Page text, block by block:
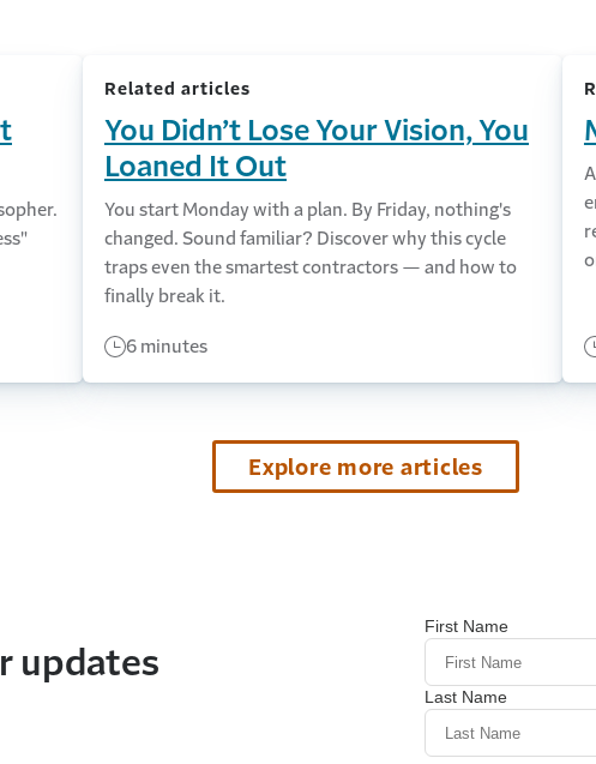
Related articles
You Didn’t Lose Your Vision, You
Loaned It Out
You start Monday with a plan. By Friday, nothing's
changed. Sound familiar? Discover why this cycle
traps even the smartest contractors — and how to
finally break it.
6 minutes
Explore more articles
updates